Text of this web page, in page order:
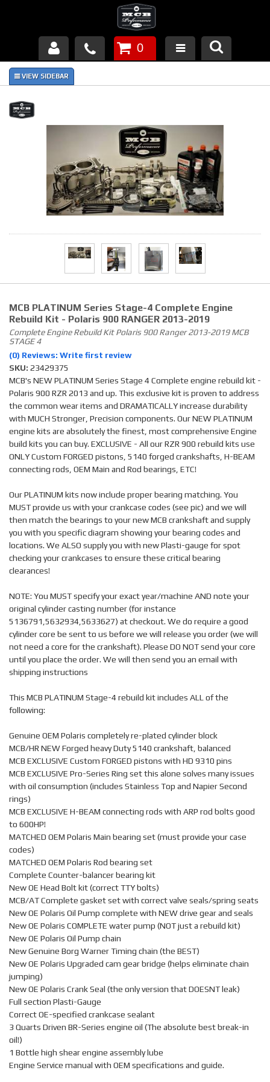
Products
About Us
Piston Failures/Causes
Tech & Videos
0
MCB PLATINUM Series Stage-4 Complete Engine
Rebuild Kit - Polaris 900 RANGER 2013-2019
Complete Engine Rebuild Kit Polaris 900 Ranger 2013-2019 MCB
STAGE 4
(0) Reviews: Write first review
SKU: 23429375
MCB's NEW PLATINUM Series Stage 4 Complete engine rebuild kit -
Polaris 900 RZR 2013 and up. This exclusive kit is proven to address
the common wear items and DRAMATICALLY increase durability
with MUCH Stronger, Precision components. Our NEW PLATINUM
engine kits are absolutely the finest, most comprehensive Engine
build kits you can buy. EXCLUSIVE - All our RZR 900 rebuild kits use
ONLY Custom FORGED pistons, 5140 forged crankshafts, H-BEAM
connecting rods, OEM Main and Rod bearings, ETC!
Our PLATINUM kits now include proper bearing matching. You
MUST provide us with your crankcase codes (see pic) and we will
then match the bearings to your new MCB crankshaft and supply
you with you specific diagram showing your bearing codes and
locations. We ALSO supply you with new Plasti-gauge for spot
checking your crankcases to ensure these critical bearing
clearances!
NOTE: You MUST specify your exact year/machine AND note your
original cylinder casting number (for instance
5136791,5632934,5633627) at checkout. We do require a good
cylinder core be sent to us before we will release you order (we will
not need a core for the crankshaft). Please DO NOT send your core
until you place the order. We will then send you an email with
shipping instructions
This MCB PLATINUM Stage-4 rebuild kit includes ALL of the
following:
Genuine OEM Polaris completely re-plated cylinder block
MCB/HR NEW Forged heavy Duty 5140 crankshaft, balanced
MCB EXCLUSIVE Custom FORGED pistons with HD 9310 pins
MCB EXCLUSIVE Pro-Series Ring set this alone solves many issues
with oil consumption (includes Stainless Top and Napier Second
rings)
MCB EXCLUSIVE H-BEAM connecting rods with ARP rod bolts good
to 600HP!
MATCHED OEM Polaris Main bearing set (must provide your case
codes)
MATCHED OEM Polaris Rod bearing set
Complete Counter-balancer bearing kit
New OE Head Bolt kit (correct TTY bolts)
MCB/AT Complete gasket set with correct valve seals/spring seats
New OE Polaris Oil Pump complete with NEW drive gear and seals
New OE Polaris COMPLETE water pump (NOT just a rebuild kit)
New OE Polaris Oil Pump chain
New Genuine Borg Warner Timing chain (the BEST)
New OE Polaris Upgraded cam gear bridge (helps eliminate chain
jumping)
New OE Polaris Crank Seal (the only version that DOESNT leak)
Full section Plasti-Gauge
Correct OE-specified crankcase sealant
3 Quarts Driven BR-Series engine oil (The absolute best break-in
oil!)
1 Bottle high shear engine assembly lube
Engine Service manual with OEM specifications and guide.